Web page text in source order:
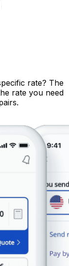
rate? The
rate you need